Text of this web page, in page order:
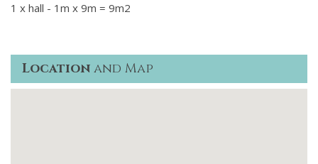
1 x hall - 1m x 9m = 9m2
Location and Map